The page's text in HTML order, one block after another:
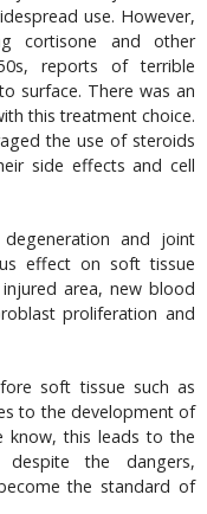
use. However,
cortisone and other
reports of terrible
surface. There was an
this treatment choice.
the use of steroids
side effects and cell
and joint
effect on soft tissue
area, new blood
proliferation and
soft tissue such as
to the development of
know, this leads to the
despite the dangers,
the standard of